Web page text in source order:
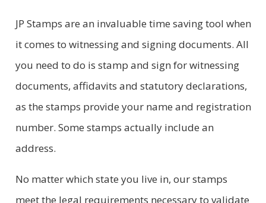
JP Stamps are an invaluable time saving tool when
it comes to witnessing and signing documents. All
you need to do is stamp and sign for witnessing
documents, affidavits and statutory declarations,
as the stamps provide your name and registration
number. Some stamps actually include an
address.
No matter which state you live in, our stamps
meet the legal requirements necessary to validate